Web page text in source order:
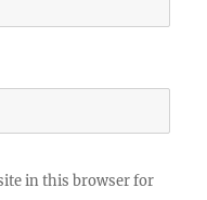
in this browser for